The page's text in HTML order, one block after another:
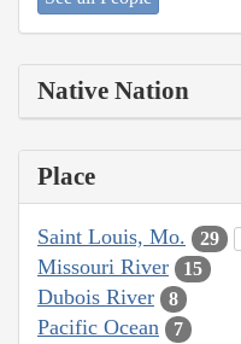
Native Nation
Place
Saint Louis, Mo. 29
Missouri River 15
Dubois River 8
Pacific Ocean 7